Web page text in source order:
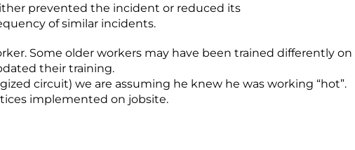
prevented the incident or reduced its
of similar incidents.
Some older workers may have been trained differently on
their training.
circuit) we are assuming he knew he was working “hot”.
implemented on jobsite.